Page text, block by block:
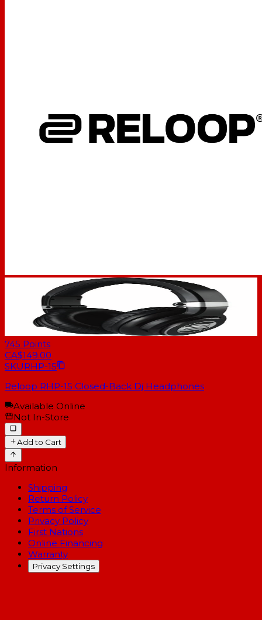
745 Points
CA$149.00
SKURHP-15
Reloop RHP-15 Closed-Back Dj Headphones
Available Online
Not In-Store
Add to Cart
Information
Shipping
Return Policy
Terms of Service
Privacy Policy
First Nations
Online Financing
Warranty
Privacy Settings